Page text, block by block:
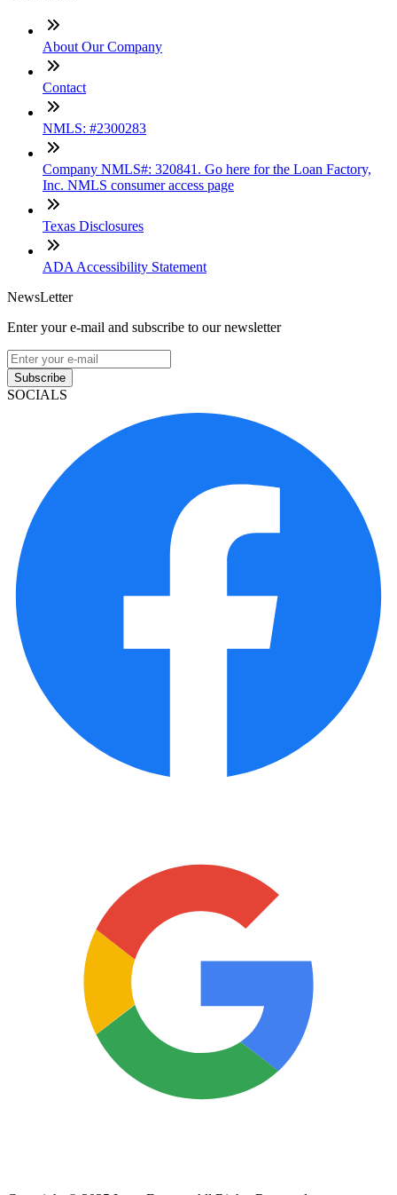
About Our Company
Contact
NMLS: #2300283
Company NMLS#: 320841. Go here for the Loan Factory,
Inc. NMLS consumer access page
Texas Disclosures
ADA Accessibility Statement
NewsLetter
Enter your e-mail and subscribe to our newsletter
Subscribe
SOCIALS